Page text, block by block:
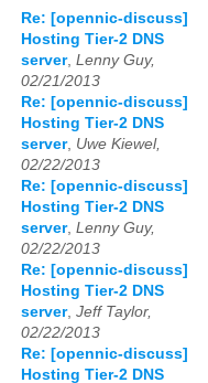
Re: [opennic-discuss]
Hosting Tier-2 DNS
server, Lenny Guy,
02/21/2013
Re: [opennic-discuss]
Hosting Tier-2 DNS
server, Uwe Kiewel,
02/22/2013
Re: [opennic-discuss]
Hosting Tier-2 DNS
server, Lenny Guy,
02/22/2013
Re: [opennic-discuss]
Hosting Tier-2 DNS
server, Jeff Taylor,
02/22/2013
Re: [opennic-discuss]
Hosting Tier-2 DNS